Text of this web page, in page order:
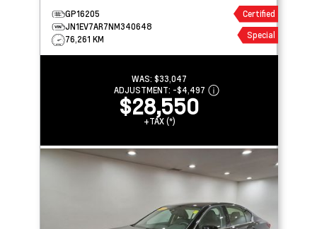
| APPLE CARPLAY
GP16205
JN1EV7AR7NM340648
76,261 KM
Certified
Special
WAS: $33,047
ADJUSTMENT: -$4,497
$28,550
+TAX (*)